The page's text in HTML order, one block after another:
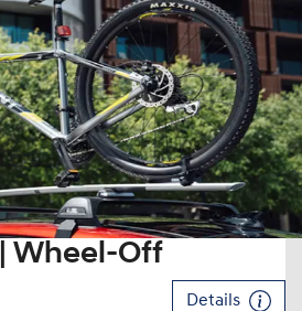
Wheel-Off
Details